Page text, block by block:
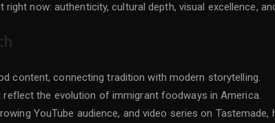
now: authenticity, cultural depth, visual excellence,
content, connecting tradition with modern storytelling.
the evolution of immigrant foodways in America.
YouTube audience, and video series on